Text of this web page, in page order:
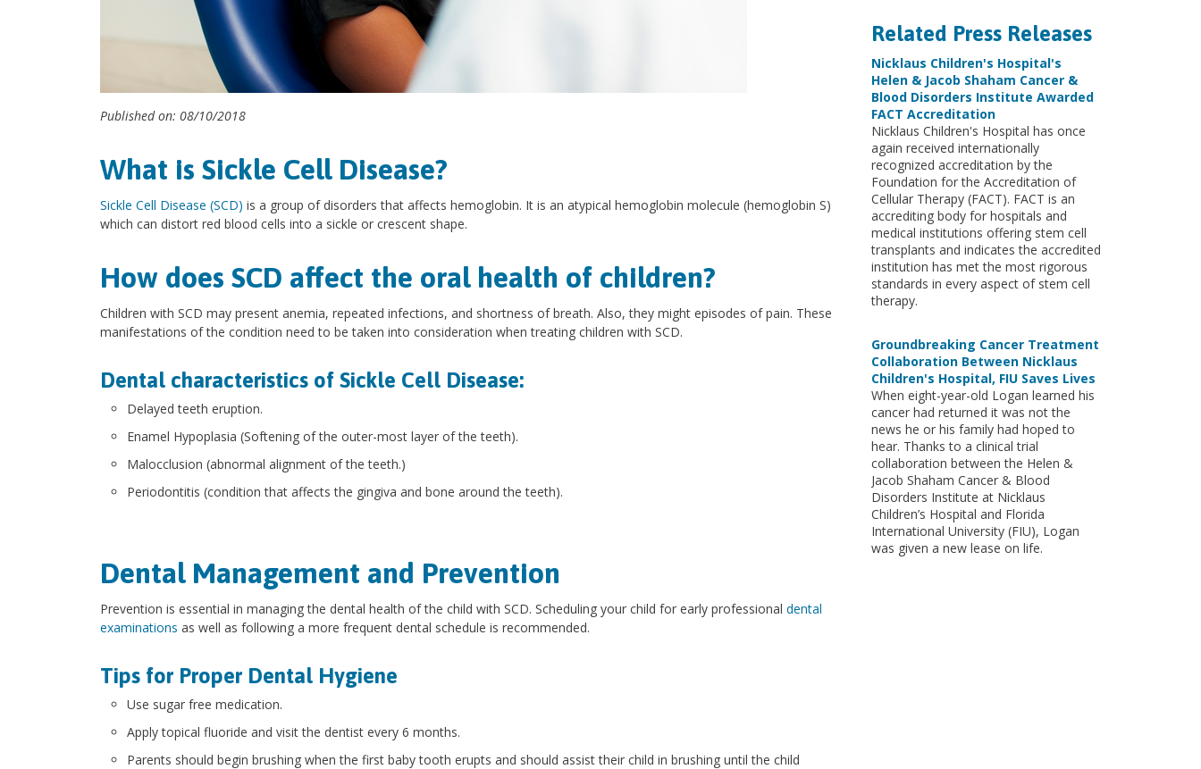
Published on: 08/10/2018
What is Sickle Cell Disease?
Sickle Cell Disease (SCD) is a group of disorders that affects hemoglobin. It is an atypical hemoglobin molecule (hemoglobin S)
which can distort red blood cells into a sickle or crescent shape.
How does SCD affect the oral health of children?
Children with SCD may present anemia, repeated infections, and shortness of breath. Also, they might episodes of pain. These
manifestations of the condition need to be taken into consideration when treating children with SCD.
Dental characteristics of Sickle Cell Disease:
Delayed teeth eruption.
Enamel Hypoplasia (Softening of the outer-most layer of the teeth).
Malocclusion (abnormal alignment of the teeth.)
Periodontitis (condition that affects the gingiva and bone around the teeth).
Dental Management and Prevention
Prevention is essential in managing the dental health of the child with SCD. Scheduling your child for early professional dental
examinations as well as following a more frequent dental schedule is recommended.
Tips for Proper Dental Hygiene
Use sugar free medication.
Apply topical fluoride and visit the dentist every 6 months.
Parents should begin brushing when the first baby tooth erupts and should assist their child in brushing until the child
Related Press Releases
Nicklaus Children's Hospital's
Helen & Jacob Shaham Cancer &
Blood Disorders Institute Awarded
FACT Accreditation
Nicklaus Children's Hospital has once
again received internationally
recognized accreditation by the
Foundation for the Accreditation of
Cellular Therapy (FACT). FACT is an
accrediting body for hospitals and
medical institutions offering stem cell
transplants and indicates the accredited
institution has met the most rigorous
standards in every aspect of stem cell
therapy.
Groundbreaking Cancer Treatment
Collaboration Between Nicklaus
Children's Hospital, FIU Saves Lives
When eight-year-old Logan learned his
cancer had returned it was not the
news he or his family had hoped to
hear. Thanks to a clinical trial
collaboration between the Helen &
Jacob Shaham Cancer & Blood
Disorders Institute at Nicklaus
Children’s Hospital and Florida
International University (FIU), Logan
was given a new lease on life.